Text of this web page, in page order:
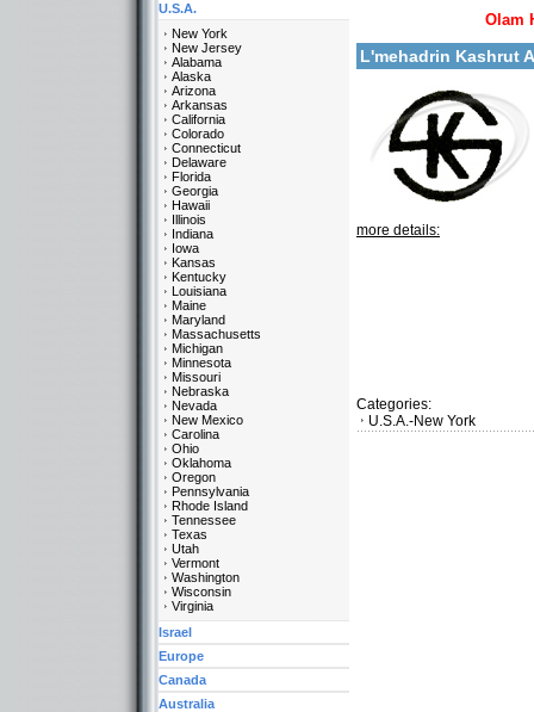
Olam
L'mehadrin Kashrut
more details:
Categories:
U.S.A.-New York
U.S.A.
New York
New Jersey
Alabama
Alaska
Arizona
Arkansas
California
Colorado
Connecticut
Delaware
Florida
Georgia
Hawaii
Illinois
Indiana
Iowa
Kansas
Kentucky
Louisiana
Maine
Maryland
Massachusetts
Michigan
Minnesota
Missouri
Nebraska
Nevada
New Mexico
Carolina
Ohio
Oklahoma
Oregon
Pennsylvania
Rhode Island
Tennessee
Texas
Utah
Vermont
Washington
Wisconsin
Virginia
Israel
Europe
Canada
Australia